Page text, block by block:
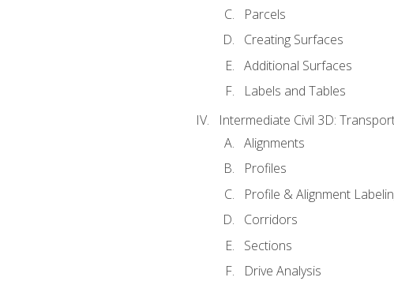
Parcels
Creating Surfaces
Additional Surfaces
Labels and Tables
Intermediate Civil 3D:
Alignments
Profiles
Profile & Alignment
Corridors
Sections
Drive Analysis